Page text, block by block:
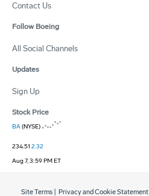
Contact Us
Follow Boeing
All Social Channels
Updates
Sign Up
Stock Price
BA(NYSE)
234.51 2.32
Aug 7, 3:59 PM ET
Site Terms Privacy and Cookie Statement